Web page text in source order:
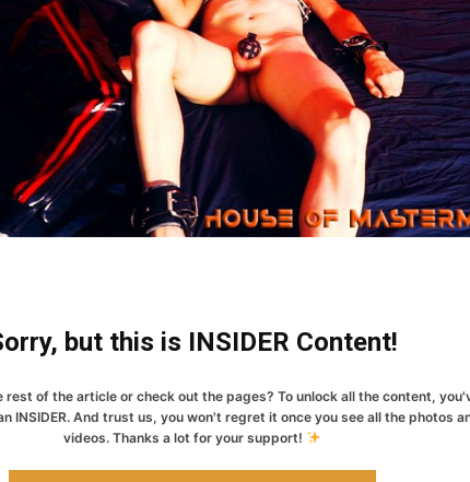
but this is INSIDER Content!
rest of the article or check out the pages? To unlock all the content,
INSIDER. And trust us, you won't regret it once you see all the photos
videos. Thanks a lot for your support!